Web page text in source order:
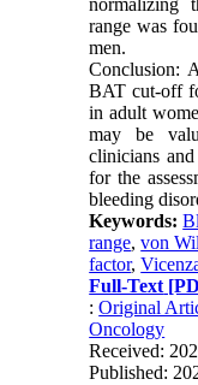
normalizing
range was
men.
Conclusion:
BAT cut-off
in adult
may be
clinicians
for the
bleeding
Keywords:
range,von
factor,
Full-Text
:Original
Oncology
Received:
Published: